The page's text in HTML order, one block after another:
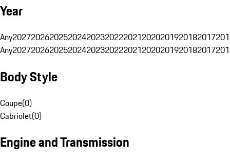
Year
Any20272026202520242023202220212020201920182017
Any20272026202520242023202220212020201920182017
Body Style
Coupe(0)
Cabriolet(0)
Engine and Transmission